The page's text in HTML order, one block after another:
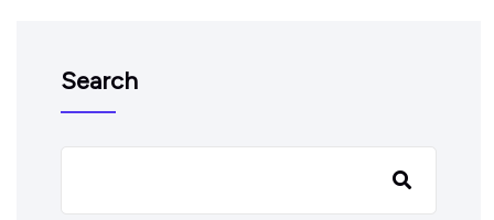
Search